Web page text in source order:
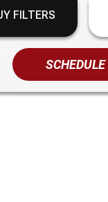
FILTERS